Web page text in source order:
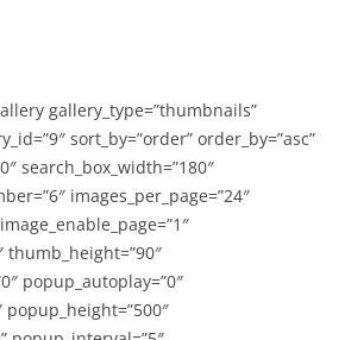
gallery_type=”thumbnails”
sort_by=”order” order_by=”asc”
search_box_width=”180″
images_per_page=”24″
thumb_height=”90″
popup_autoplay=”0″
popup_height=”500″